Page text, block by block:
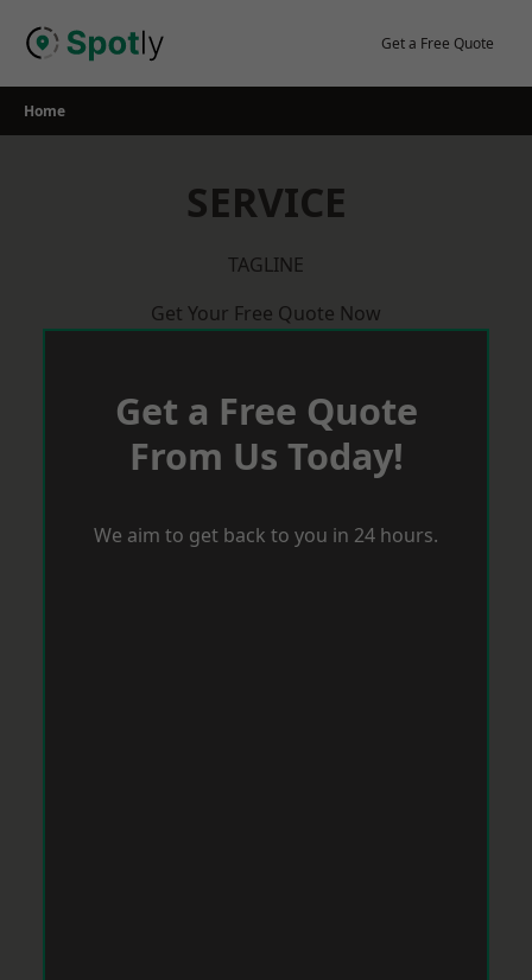
Get a Free Quote
Home
SERVICE
TAGLINE
Get Your Free Quote Now
Get a Free Quote
From Us Today!
We aim to get back to you in 24 hours.